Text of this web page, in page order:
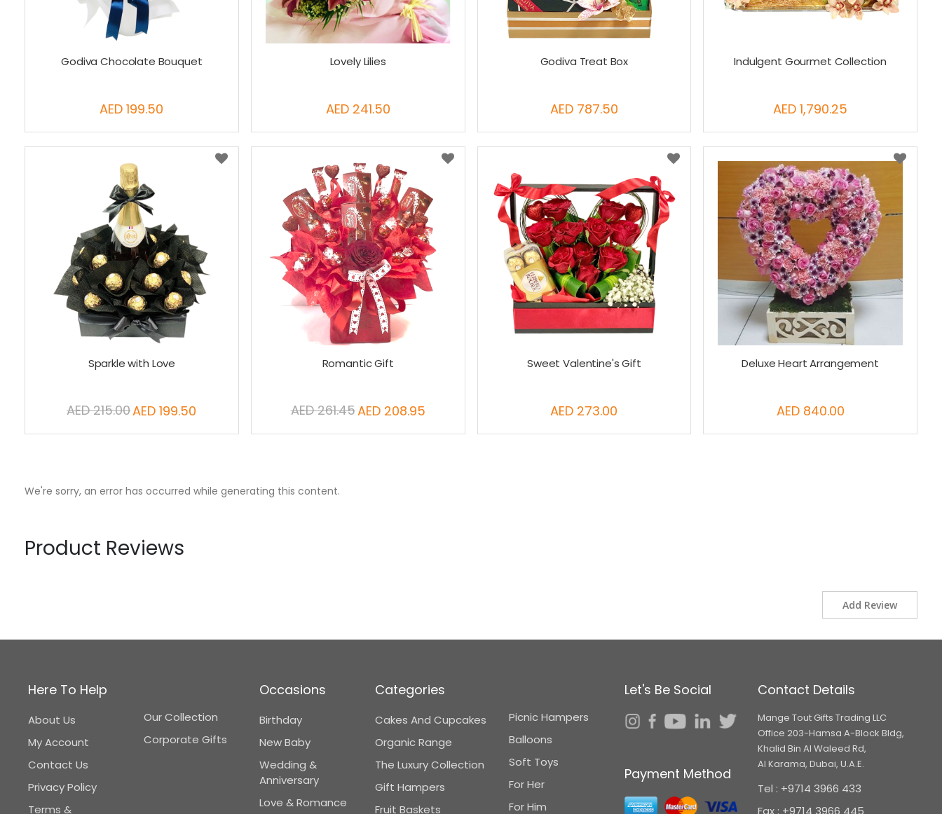
Godiva Chocolate Bouquet
AED 199.50
Lovely Lilies
AED 241.50
Godiva Treat Box
AED 787.50
Indulgent Gourmet Collection
AED 1,790.25
Sparkle with Love
Special
AED 199.50
AED 215.00
Romantic Gift
Special
AED 208.95
AED 261.45
Sweet Valentine's Gift
AED 273.00
Deluxe Heart Arrangement
AED 840.00
We're sorry, an error has occurred while generating this content.
Product Reviews
Add Review
Here To Help
About Us
My Account
Contact Us
Privacy Policy
Terms &
Our Collection
Corporate Gifts
Occasions
Birthday
New Baby
Wedding &
Anniversary
Love & Romance
Categories
Cakes And Cupcakes
Organic Range
The Luxury Collection
Gift Hampers
Fruit Baskets
Picnic Hampers
Balloons
Soft Toys
For Her
For Him
Let's Be Social
Payment Method
Contact Details
Mange Tout Gifts Trading LLC
Office 203-Hamsa A-Block Bldg,
Khalid Bin Al Waleed Rd,
Al Karama, Dubai, U.A.E.
Tel : +9714 3966 433
Fax : +9714 3966 445